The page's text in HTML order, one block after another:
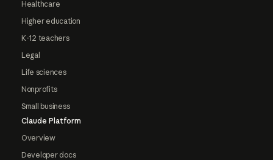
Healthcare
Higher education
K-12 teachers
Legal
Life sciences
Nonprofits
Small business
Claude Platform
Overview
Developer docs